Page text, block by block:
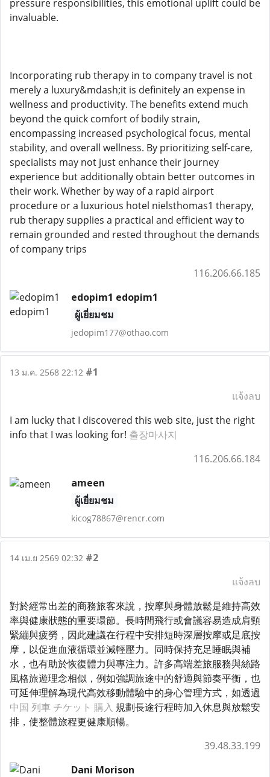
pressure responsibilities, this emotional uplift could be
invaluable.
Incorporating rub therapy in to company travel is not
merely a luxury&mdash;it is definitely an expense in
wellness and productivity. The benefits extend much
beyond the quick comfort of bodily strain,
encompassing increased psychological focus, mental
stability, and overall wellness. By prioritizing self-care,
specialists may not just enhance their journey
experience but additionally obtain better outcomes in
their work. Whether by way of a rapid airport
procedure or a luxurious hotel nielsthomas1 therapy,
rub therapy supplies a practical and efficient way to
remain grounded and rested throughout the demands
of company trips
116.206.66.185
edopim1 edopim1
ผู้เยี่ยมชม
jedopim177@othao.com
13 ม.ค. 2568 22:12 #1
แจ้งลบ
I am lucky that I discovered this web site, just the right
info that I was looking for! 출장마사지
116.206.66.184
ameen
ผู้เยี่ยมชม
kicog78867@rencr.com
14 เม.ย 2569 02:32 #2
แจ้งลบ
對於經常出差的商務旅客來說，按摩與身體放鬆是維持高效
率與健康狀態的重要環節。長時間飛行或會議容易造成肩頸
緊繃與疲勞，因此建議在行程中安排短時深層按摩或足底按
摩，以促進血液循環並減輕壓力。同時保持充足睡眠與補
水，也有助於恢復體力與專注力。許多高端差旅服務與絲路
風格旅遊理念相似，例如強調旅途中的舒適與節奏平衡，也
可延伸理解為現代高效移動體驗中的身心管理方式，如透過
中国 列車 チケット 購入 規劃長途行程時加入休息與放鬆安
排，使整體旅程更健康順暢。
39.48.33.199
Dani Morison